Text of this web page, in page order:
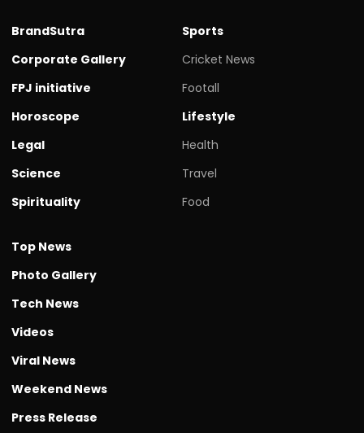
BrandSutra
Corporate Gallery
FPJ initiative
Horoscope
Legal
Science
Spirituality
Sports
Cricket News
Footall
Lifestyle
Health
Travel
Food
Top News
Photo Gallery
Tech News
Videos
Viral News
Weekend News
Press Release